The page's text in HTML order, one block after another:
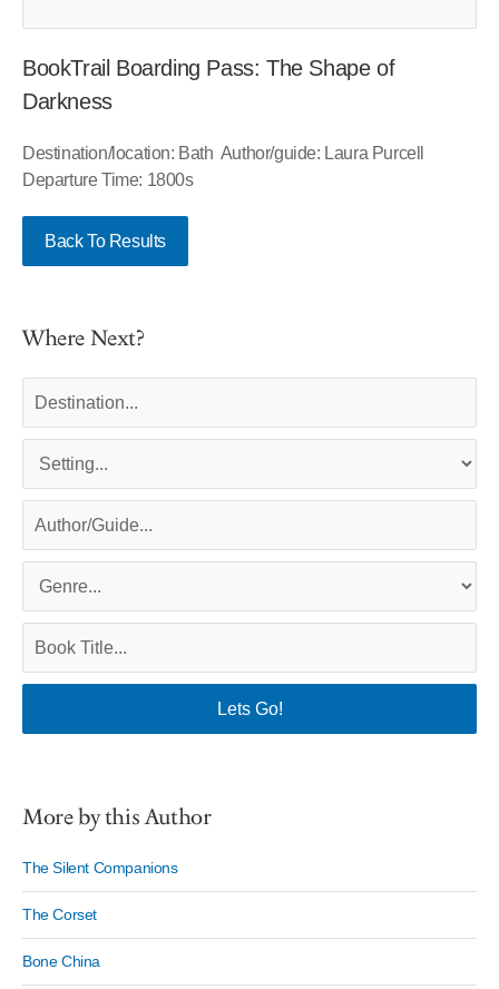
BookTrail Boarding Pass: The Shape of
Darkness
Destination/location: Bath Author/guide: Laura Purcell
Departure Time: 1800s
Back To Results
Where Next?
More by this Author
The Silent Companions
The Corset
Bone China